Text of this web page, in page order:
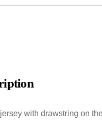
with drawstring on